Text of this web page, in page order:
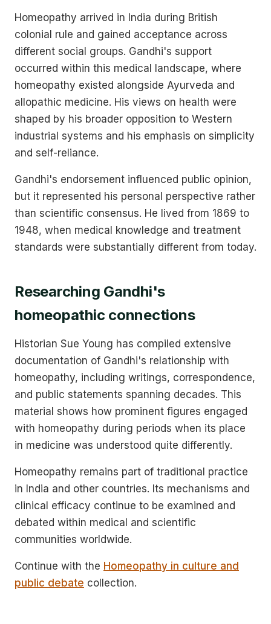
Homeopathy arrived in India during British
colonial rule and gained acceptance across
different social groups. Gandhi's support
occurred within this medical landscape, where
homeopathy existed alongside Ayurveda and
allopathic medicine. His views on health were
shaped by his broader opposition to Western
industrial systems and his emphasis on simplicity
and self-reliance.
Gandhi's endorsement influenced public opinion,
but it represented his personal perspective rather
than scientific consensus. He lived from 1869 to
1948, when medical knowledge and treatment
standards were substantially different from today.
Researching Gandhi's
homeopathic connections
Historian Sue Young has compiled extensive
documentation of Gandhi's relationship with
homeopathy, including writings, correspondence,
and public statements spanning decades. This
material shows how prominent figures engaged
with homeopathy during periods when its place
in medicine was understood quite differently.
Homeopathy remains part of traditional practice
in India and other countries. Its mechanisms and
clinical efficacy continue to be examined and
debated within medical and scientific
communities worldwide.
Continue with the Homeopathy in culture and
public debate collection.